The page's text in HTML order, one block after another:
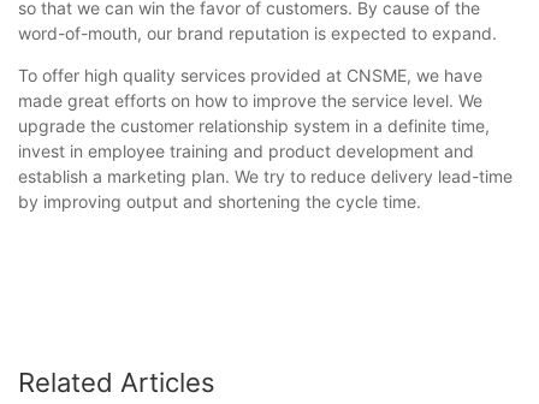
so that we can win the favor of customers. By cause of the
word-of-mouth, our brand reputation is expected to expand.
To offer high quality services provided at CNSME, we have
made great efforts on how to improve the service level. We
upgrade the customer relationship system in a definite time,
invest in employee training and product development and
establish a marketing plan. We try to reduce delivery lead-time
by improving output and shortening the cycle time.
Related Articles